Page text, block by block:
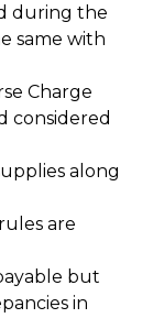
during the
same with
Charge
considered
along
are
but
in